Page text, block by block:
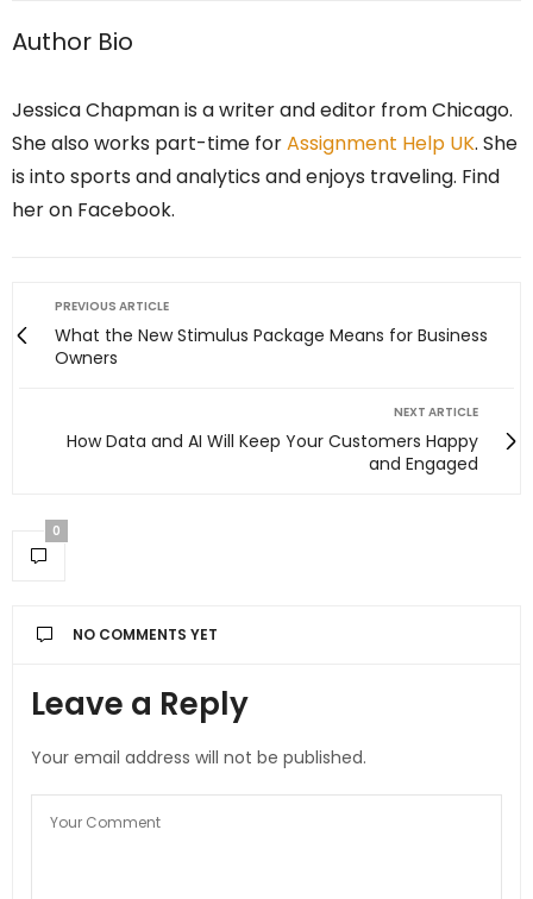
Author Bio
Jessica Chapman is a writer and editor from Chicago.
She also works part-time forAssignment Help UK. She
is into sports and analytics and enjoys traveling. Find
her on Facebook.
PREVIOUS ARTICLE
What the New Stimulus Package Means for Business
Owners
NEXT ARTICLE
How Data and AI Will Keep Your Customers Happy
and Engaged
0
NO COMMENTS YET
Leave a Reply
Your email address will not be published.